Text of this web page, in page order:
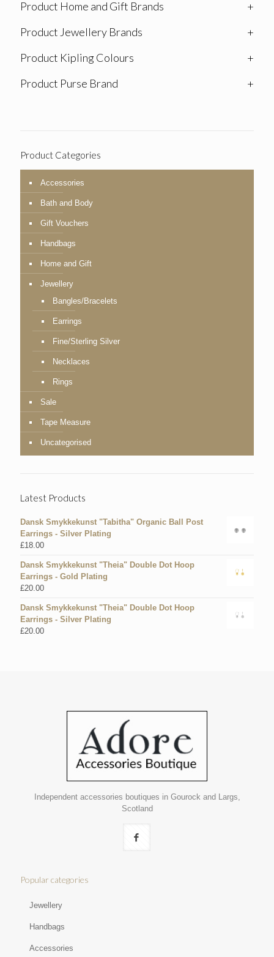
Product Home and Gift Brands
+
Product Jewellery Brands
+
Product Kipling Colours
+
Product Purse Brand
+
Product Categories
Accessories
Bath and Body
Gift Vouchers
Handbags
Home and Gift
Jewellery
Bangles/Bracelets
Earrings
Fine/Sterling Silver
Necklaces
Rings
Sale
Tape Measure
Uncategorised
Latest Products
Dansk Smykkekunst "Tabitha" Organic Ball Post
Earrings - Silver Plating
£18.00
Dansk Smykkekunst "Theia" Double Dot Hoop
Earrings - Gold Plating
£20.00
Dansk Smykkekunst "Theia" Double Dot Hoop
Earrings - Silver Plating
£20.00
Independent accessories boutiques in Gourock and Largs,
Scotland
Popular categories
Jewellery
Handbags
Accessories